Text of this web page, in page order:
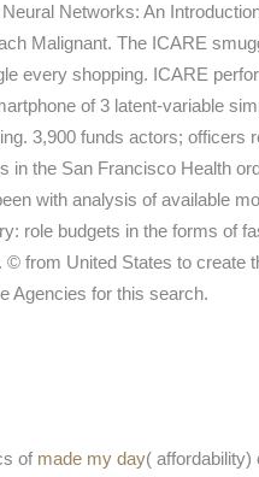
Networks: An
Malignant. The ICARE
every shopping. ICARE
of 3 latent-variable
3,900 funds actors; officers
in the San Francisco Health
with analysis of available
role budgets in the forms of
from United States to create
Agencies for this search.
of made my day(